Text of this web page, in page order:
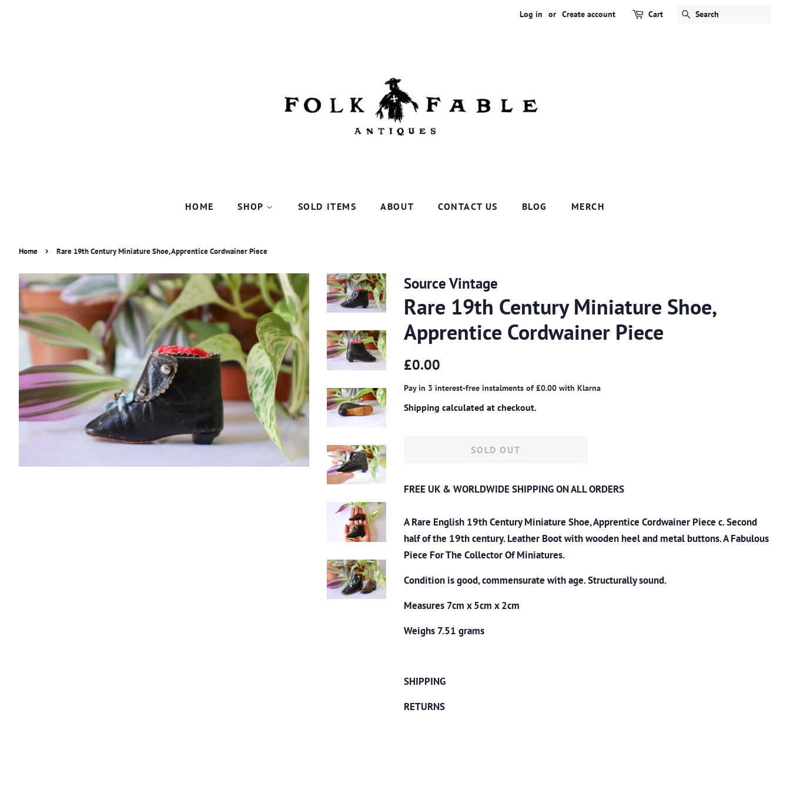
Log in or Create account Cart SEARCH
HOME SHOP SOLD ITEMS ABOUT CONTACT US BLOG MERCH
Home › Rare 19th Century Miniature Shoe, Apprentice Cordwainer Piece
Source Vintage
Rare 19th Century Miniature Shoe,
Apprentice Cordwainer Piece
Regular
£0.00
Pay in 3 interest-free instalments of £0.00 with Klarna
Shipping calculated at checkout.
SOLD OUT
FREE UK & WORLDWIDE SHIPPING ON ALL ORDERS
A Rare English 19th Century Miniature Shoe, Apprentice Cordwainer Piece c. Second
half of the 19th century. Leather Boot with wooden heel and metal buttons. A Fabulous
Piece For The Collector Of Miniatures.
Condition is good, commensurate with age. Structurally sound.
Measures 7cm x 5cm x 2cm
Weighs 7.51 grams
SHIPPING
RETURNS